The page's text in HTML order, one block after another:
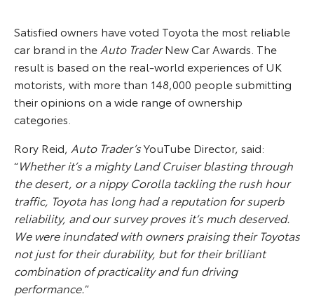
Satisfied owners have voted Toyota the most reliable
car brand in the Auto TraderNew Car Awards. The
result is based on the real-world experiences of UK
motorists, with more than 148,000 people submitting
their opinions on a wide range of ownership
categories.
Rory Reid, Auto Trader’sYouTube Director, said:
“Whether it’s a mighty Land Cruiser blasting through
the desert, or a nippy Corolla tackling the rush hour
traffic, Toyota has long had a reputation for superb
reliability, and our survey proves it’s much deserved.
We were inundated with owners praising their Toyotas
not just for their durability, but for their brilliant
combination of practicality and fun driving
performance.”